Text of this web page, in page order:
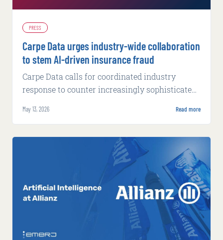
PRESS
Carpe Data urges industry-wide collaboration
to stem AI-driven insurance fraud
Carpe Data calls for coordinated industry
response to counter increasingly sophisticated
May 13, 2026 Read more